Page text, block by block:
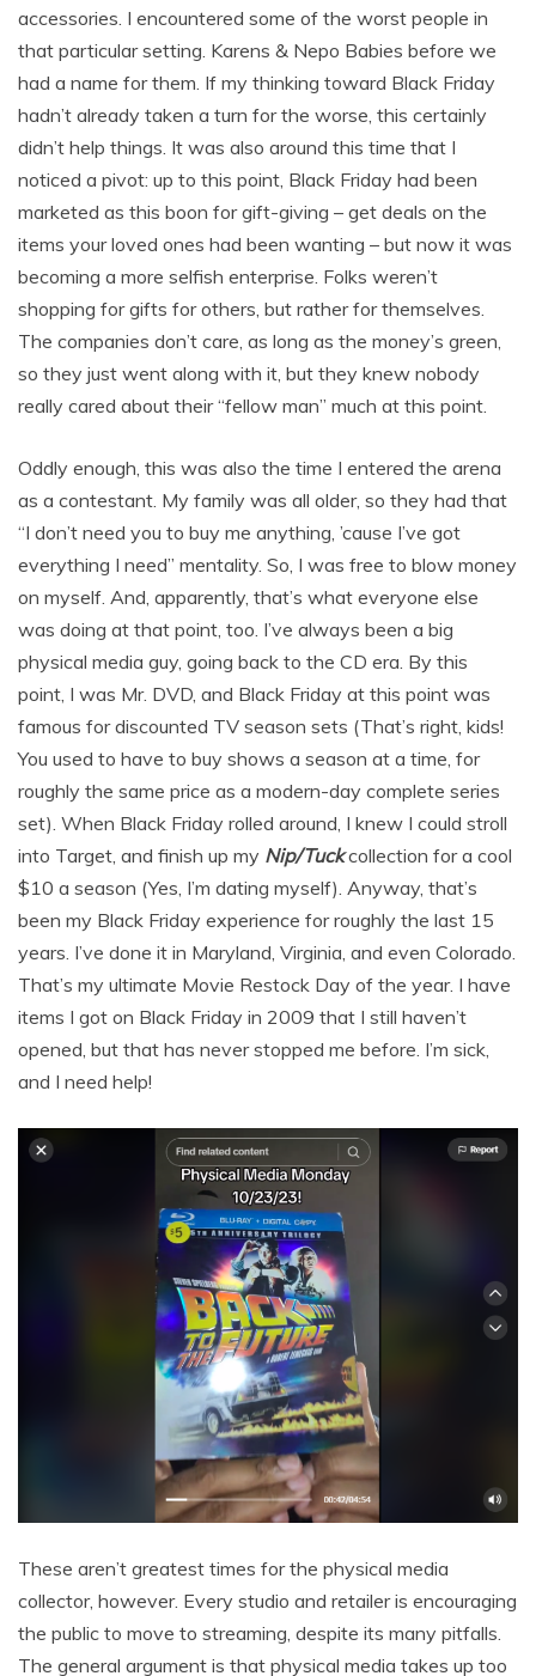
accessories. I encountered some of the worst people in
that particular setting. Karens & Nepo Babies before we
had a name for them. If my thinking toward Black Friday
hadn’t already taken a turn for the worse, this certainly
didn’t help things. It was also around this time that I
noticed a pivot: up to this point, Black Friday had been
marketed as this boon for gift-giving – get deals on the
items your loved ones had been wanting – but now it was
becoming a more selfish enterprise. Folks weren’t
shopping for gifts for others, but rather for themselves.
The companies don’t care, as long as the money’s green,
so they just went along with it, but they knew nobody
really cared about their “fellow man” much at this point.
Oddly enough, this was also the time I entered the arena
as a contestant. My family was all older, so they had that
“I don’t need you to buy me anything, ’cause I’ve got
everything I need” mentality. So, I was free to blow money
on myself. And, apparently, that’s what everyone else
was doing at that point, too. I’ve always been a big
physical media guy, going back to the CD era. By this
point, I was Mr. DVD, and Black Friday at this point was
famous for discounted TV season sets (That’s right, kids!
You used to have to buy shows a season at a time, for
roughly the same price as a modern-day complete series
set). When Black Friday rolled around, I knew I could stroll
into Target, and finish up my Nip/Tuckcollection for a cool
$10 a season (Yes, I’m dating myself). Anyway, that’s
been my Black Friday experience for roughly the last 15
years. I’ve done it in Maryland, Virginia, and even Colorado.
That’s my ultimate Movie Restock Day of the year. I have
items I got on Black Friday in 2009 that I still haven’t
opened, but that has never stopped me before. I’m sick,
and I need help!
These aren’t greatest times for the physical media
collector, however. Every studio and retailer is encouraging
the public to move to streaming, despite its many pitfalls.
The general argument is that physical media takes up too